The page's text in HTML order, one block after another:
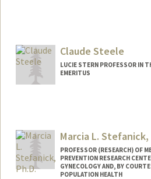
Claude Steele
LUCIE STERN PROFESSOR IN
EMERITUS
Marcia L. Stefanick,
PROFESSOR (RESEARCH) OF
PREVENTION RESEARCH
GYNECOLOGY AND, BY
POPULATION HEALTH